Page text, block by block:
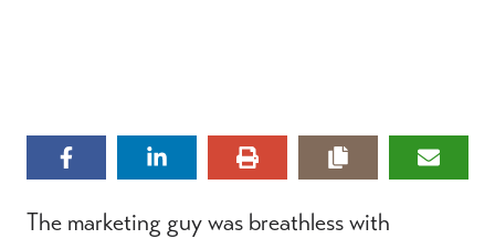
The marketing guy was breathless with